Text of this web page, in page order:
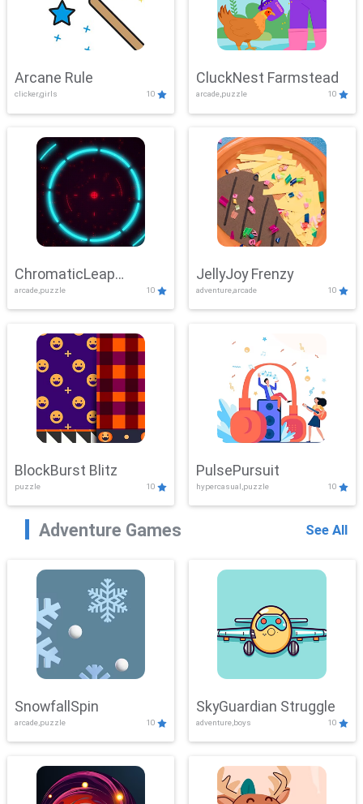
Arcane Rule
clicker,girls 10
CluckNest Farmstead
arcade,puzzle 10
ChromaticLeap
Showdown
arcade,puzzle 10
JellyJoy Frenzy
adventure,arcade 10
BlockBurst Blitz
puzzle 10
PulsePursuit
hypercasual,puzzle 10
Adventure Games See All
SnowfallSpin
arcade,puzzle 10
SkyGuardian Struggle
adventure,boys 10